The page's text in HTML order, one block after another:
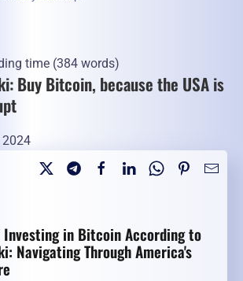
time (384 words)
Buy Bitcoin, because the USA is
2024
Investing in Bitcoin According to
Navigating Through America's